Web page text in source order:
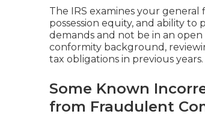
The IRS examines your
possession equity, and ability
demands and not be in an
conformity background,
tax obligations in previous years.
Some Known
from Fraudulent